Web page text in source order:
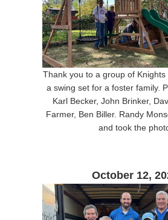
Thank you to a group of Knights
a swing set for a foster family.
Karl Becker, John Brinker,
Farmer, Ben Biller. Randy
and took the
October 12,